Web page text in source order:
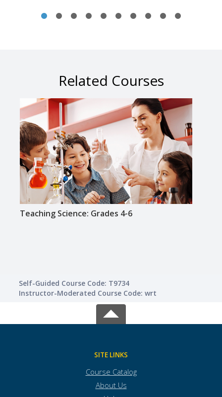
Related Courses
Teaching Science: Grades 4-6
Self-Guided Course Code: T9734
Instructor-Moderated Course Code: wrt
SITE LINKS
Course Catalog
About Us